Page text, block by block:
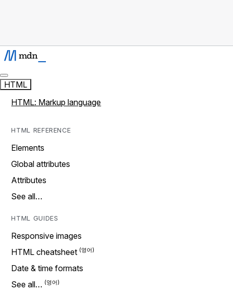
HTML
HTML: Markup language
HTML REFERENCE
Elements
Global attributes
Attributes
See all…
HTML GUIDES
Responsive images
HTML cheatsheet
Date & time formats
See all…